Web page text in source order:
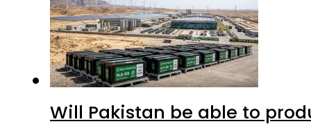
Will Pakistan be able to